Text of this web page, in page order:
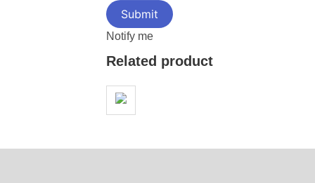
Notify me
Related product